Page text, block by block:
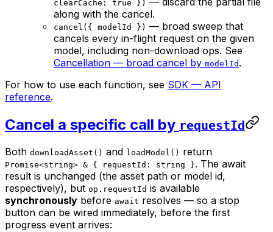
clearCache: true })
along with the cancel.
cancel({ modelId }) — broad sweep that
cancels every in-flight request on the given
model, including non-download ops. See
Cancellation — broad cancel by modelId .
For how to use each function, see SDK — API
reference.
Cancel a specific call by requestId
Both downloadAsset() and loadModel() return
Promise<string> & { requestId: string }. The await
result is unchanged (the asset path or model id,
respectively), but op.requestId is available
synchronously before await resolves — so a stop
button can be wired immediately, before the first
progress event arrives: